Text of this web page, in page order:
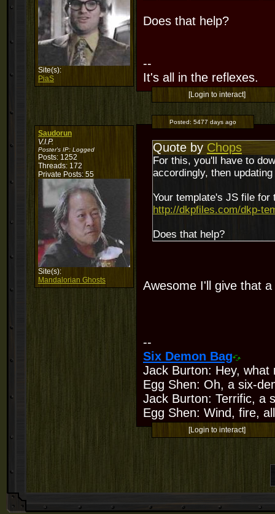
Site(s):
PiaS
Does that help?
--
It's all in the reflexes.
[Login to interact]
Saudorun
V.I.P.
Poster's IP: Logged
Posts: 1252
Threads: 172
Private Posts: 55
Site(s):
Mandalorian Ghosts
Posted: 5477 days ago
Quote by Chops
For this, you'll have to
accordingly, then
Your template's JS file for
http://dkpfiles.com/dkp-
Does that help?
Awesome I'll give that a
--
Six Demon Bag
Jack Burton: Hey,
Egg Shen: Oh, a six-
Jack Burton: Terrific, a
Egg Shen: Wind, fire,
[Login to interact]